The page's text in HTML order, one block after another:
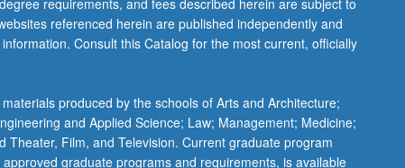
requirements, and fees described herein are subject to
referenced herein are published independently and
Consult this Catalog for the most current, officially
produced by the schools of Arts and Architecture;
and Applied Science; Law; Management; Medicine;
Theater, Film, and Television. Current graduate program
graduate programs and requirements, is available